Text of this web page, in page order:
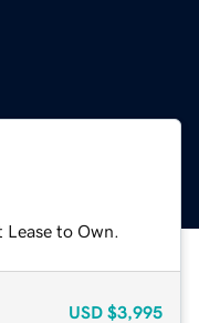
to Own.
USD $3,995